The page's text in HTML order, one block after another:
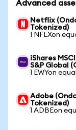
Advanced
Netflix
Tokenized)
1 NFLXon
iShares
S&P Global
1 EWYon
Adobe
Tokenized)
1 ADBEon